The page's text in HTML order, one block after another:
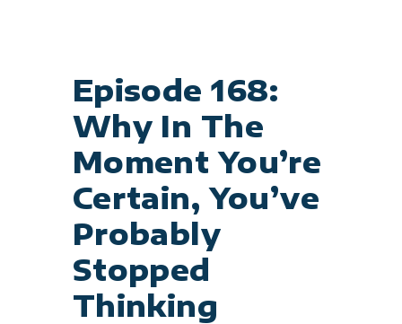
Episode 168:
Why In The
Moment You’re
Certain, You’ve
Probably
Stopped
Thinking